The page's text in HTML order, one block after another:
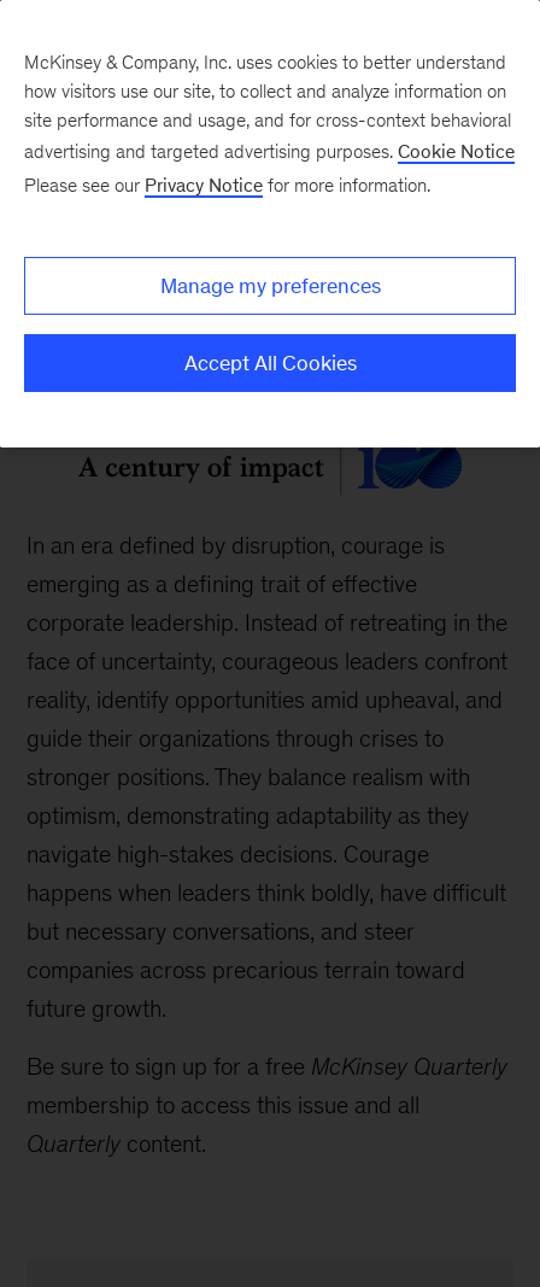
McKinsey Quarterly:
Digital Edition
Vol. 62, No. 2
In an era defined by disruption, courage is
emerging as a defining trait of effective
corporate leadership. Instead of retreating in the
face of uncertainty, courageous leaders confront
reality, identify opportunities amid upheaval, and
guide their organizations through crises to
stronger positions. They balance realism with
optimism, demonstrating adaptability as they
navigate high-stakes decisions. Courage
happens when leaders think boldly, have difficult
but necessary conversations, and steer
companies across precarious terrain toward
future growth.
Be sure to sign up for a free McKinsey Quarterly
membership to access this issue and all
Quarterly content.
McKinsey & Company, Inc. uses cookies to better understand
how visitors use our site, to collect and analyze information on
site performance and usage, and for cross-context behavioral
advertising and targeted advertising purposes. Cookie Notice
Please see our Privacy Notice for more information.
Manage my preferences
Accept All Cookies